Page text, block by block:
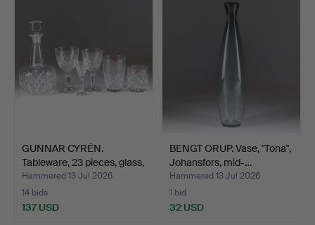
GUNNAR CYRÉN.
Tableware, 23 pieces, glass,
…
Hammered 13 Jul 2026
14 bids
137 USD
BENGT ORUP. Vase, "Tona",
Johansfors, mid-…
Hammered 13 Jul 2026
1 bid
32 USD